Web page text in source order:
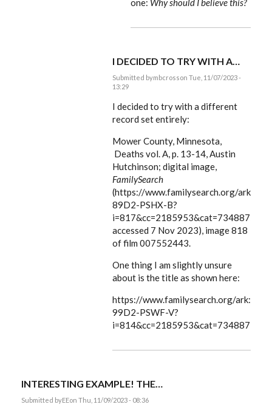
one: Why should I believe this?
I DECIDED TO TRY WITH A…
Submitted bymbcrosson Tue, 11/07/2023 -
13:29
reply
mbcross,
we
include…
by
EE
I decided to try with a different
record set entirely:
Mower County, Minnesota,
Deaths vol. A, p. 13-14, Austin
Hutchinson; digital image,
FamilySearch
(https://www.familysearch.org/ark:/
89D2-PSHX-B?
i=817&cc=2185953&cat=734887:
accessed 7 Nov 2023), image 818
of film 007552443.
One thing I am slightly unsure
about is the title as shown here:
https://www.familysearch.org/ark:/
99D2-PSWF-V?
i=814&cc=2185953&cat=734887
INTERESTING EXAMPLE! THE…
Submitted byEEon Thu, 11/09/2023 - 08:36